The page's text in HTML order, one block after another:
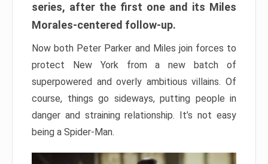
series, after the first one and its Miles
Morales-centered follow-up.
Now both Peter Parker and Miles join forces to
protect New York from a new batch of
superpowered and overly ambitious villains. Of
course, things go sideways, putting people in
danger and straining relationship. It’s not easy
being a Spider-Man.